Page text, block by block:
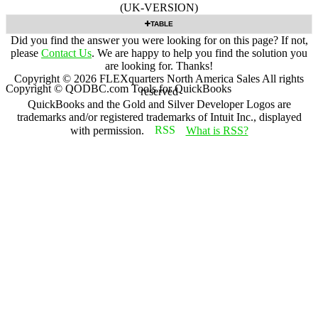
(UK-VERSION)
TABLE
Did you find the answer you were looking for on this page? If not,
please Contact Us. We are happy to help you find the solution you
are looking for. Thanks!
Copyright © 2026 FLEXquarters North America Sales All rights
reserved
QuickBooks and the Gold and Silver Developer Logos are
trademarks and/or registered trademarks of Intuit Inc., displayed
with permission.
What is RSS?
Copyright © QODBC.com Tools for QuickBooks